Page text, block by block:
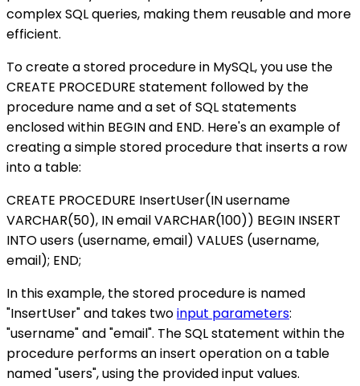
complex SQL queries, making them reusable and more
efficient.
To create a stored procedure in MySQL, you use the
CREATE PROCEDURE statement followed by the
procedure name and a set of SQL statements
enclosed within BEGIN and END. Here's an example of
creating a simple stored procedure that inserts a row
into a table:
CREATE PROCEDURE InsertUser(IN username
VARCHAR(50), IN email VARCHAR(100)) BEGIN INSERT
INTO users (username, email) VALUES (username,
email); END;
In this example, the stored procedure is named
"InsertUser" and takes twoinput parameters:
"username" and "email". The SQL statement within the
procedure performs an insert operation on a table
named "users", using the provided input values.